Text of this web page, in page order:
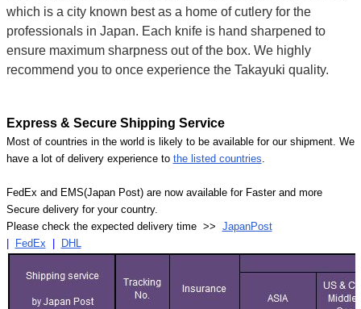
which is a city known best as a home of cutlery for the
professionals in Japan. Each knife is hand sharpened to
ensure maximum sharpness out of the box. We highly
recommend you to once experience the Takayuki quality.
Express & Secure Shipping Service
Most of countries in the world is likely to be available for our shipment. We
have a lot of delivery experience to the listed countries
FedEx and EMS(Japan Post) are now available for Faster and more
Secure delivery for your country.
Please check the expected delivery time >> JapanPost
FedEx DHL